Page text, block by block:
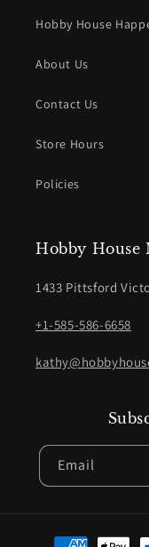
Hobby House
About Us
Contact Us
Store Hours
Policies
Hobby House
1433 Pittsford
+1-585-586-6658
Email
Payment